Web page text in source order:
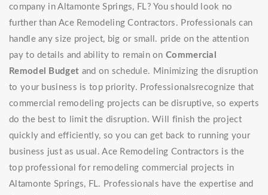
company in Altamonte Springs, FL? You should look no
further than Ace Remodeling Contractors. Professionals can
handle any size project, big or small. pride on the attention
pay to details and ability to remain onCommercial
Remodel
Budget and on schedule. Minimizing the disruption
to your business is top priority. Professionalsrecognize that
commercial remodeling projects can be disruptive, so experts
do the best to limit the disruption. Will finish the project
quickly and efficiently, so you can get back to running your
business just as usual. Ace Remodeling Contractors is the
top professional for remodeling commercial projects in
Altamonte Springs, FL. Professionals have the expertise and